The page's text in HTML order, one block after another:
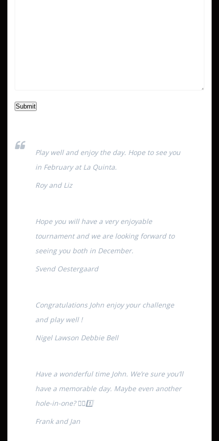
Submit
Play well and enjoy the day. Hope to see you
in February at La Quinta.
Roy and Liz
Hope you will have a very enjoyable
tournament and we are looking forward to
seeing you both in December.
Svend Oestergaard
Congratulations John enjoy your challenge
and play well !
Nigel Lawson Debbie Bell
Have a wonderful time John. We’re sure you’ll
have a memorable day. Maybe even another
hole-in-one? 🏌️‍♂️1️⃣
Frank and Jan